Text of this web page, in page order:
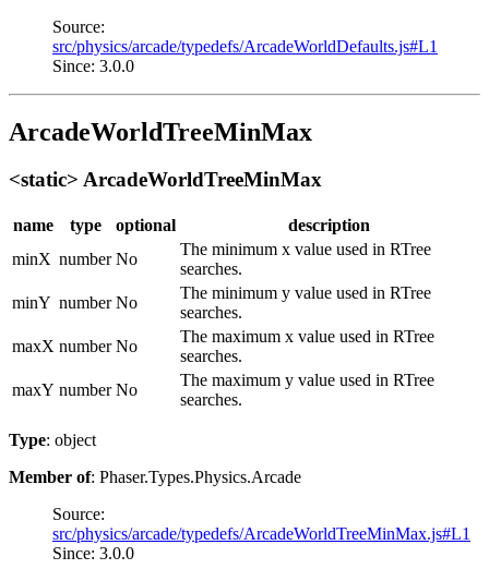
Source:
src/physics/arcade/typedefs/ArcadeWorldDefaults.js#L1
Since: 3.0.0
ArcadeWorldTreeMinMax
<static> ArcadeWorldTreeMinMax
name type optional
description
minX number No
The minimum x value used in RTree
searches.
minY number No
The minimum y value used in RTree
searches.
maxX number No
The maximum x value used in RTree
searches.
maxY number No
The maximum y value used in RTree
searches.
Type: object
Member of: Phaser.Types.Physics.Arcade
Source:
src/physics/arcade/typedefs/ArcadeWorldTreeMinMax.js#L1
Since: 3.0.0